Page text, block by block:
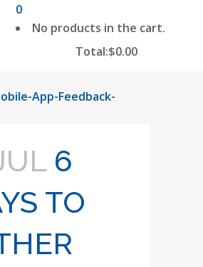
0
No products in the cart.
Total:$0.00
6
TO